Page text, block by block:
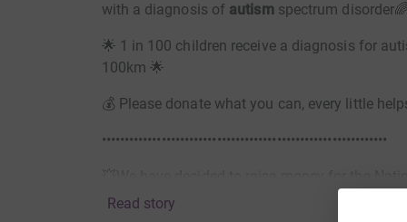
with a diagnosis of autism spectrum disorder🌈
🌟 1 in 100 children receive a diagnosis for
100km 🌟
💰 Please donate what you can, every little
••••••••••••••••••••••••••••••••••••••••••••••••••••••••••••••
• Since finding out about his diagnosis
Read story